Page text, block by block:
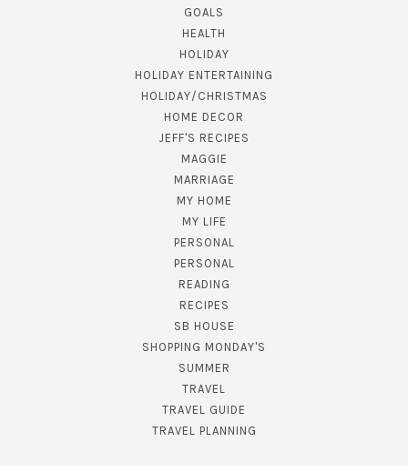
GOALS
HEALTH
HOLIDAY
HOLIDAY ENTERTAINING
HOLIDAY/CHRISTMAS
HOME DECOR
JEFF'S RECIPES
MAGGIE
MARRIAGE
MY HOME
MY LIFE
PERSONAL
PERSONAL
READING
RECIPES
SB HOUSE
SHOPPING MONDAY'S
SUMMER
TRAVEL
TRAVEL GUIDE
TRAVEL PLANNING
SUBSCRIBE!
GET UPDATES STRAIGHT TO YOUR INBOX!